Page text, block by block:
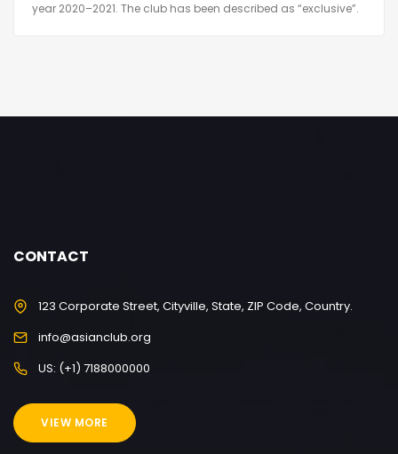
year 2020–2021. The club has been described as “exclusive”.
CONTACT
123 Corporate Street, Cityville, State, ZIP Code, Country.
info@asianclub.org
US: (+1) 7188000000
VIEW MORE